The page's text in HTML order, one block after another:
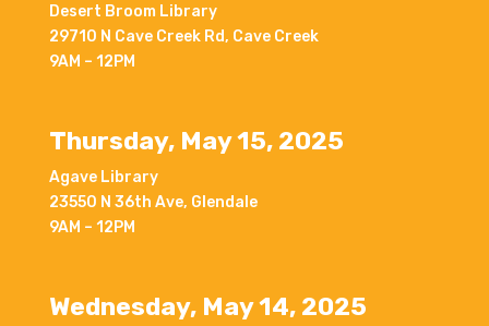
Desert Broom Library
29710 N Cave Creek Rd, Cave Creek
9AM – 12PM
Thursday, May 15, 2025
Agave Library
23550 N 36th Ave, Glendale
9AM – 12PM
Wednesday, May 14, 2025